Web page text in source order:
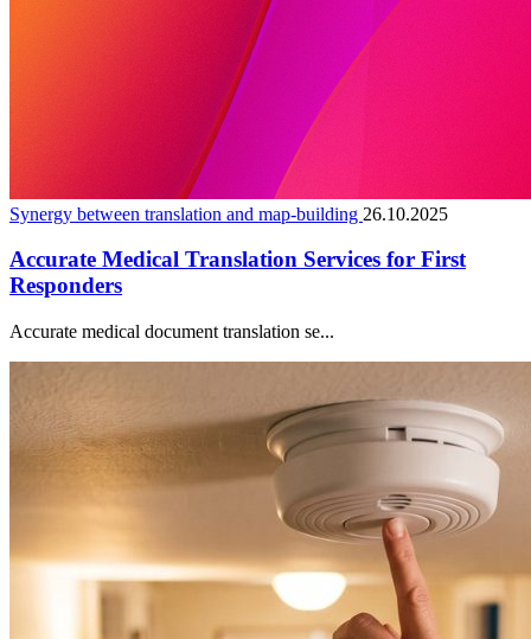
Synergy between translation and map-building 26.10.2025
Accurate Medical Translation Services for First
Responders
Accurate medical document translation se...